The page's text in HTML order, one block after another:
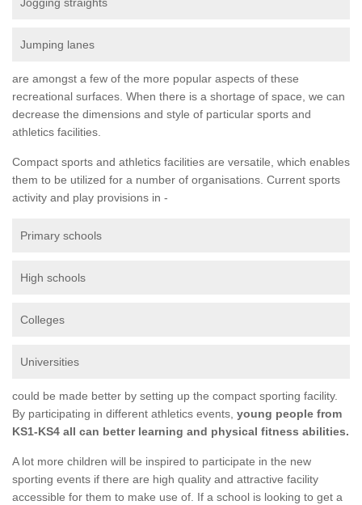
Jumping lanes
are amongst a few of the more popular aspects of these
recreational surfaces. When there is a shortage of space, we can
decrease the dimensions and style of particular sports and
athletics facilities.
Compact sports and athletics facilities are versatile, which enables
them to be utilized for a number of organisations. Current sports
activity and play provisions in -
Primary schools
High schools
Colleges
Universities
could be made better by setting up the compact sporting facility.
By participating in different athletics events, young people from
KS1-KS4 all can better learning and physical fitness abilities.
A lot more children will be inspired to participate in the new
sporting events if there are high quality and attractive facility
accessible for them to make use of. If a school is looking to get a